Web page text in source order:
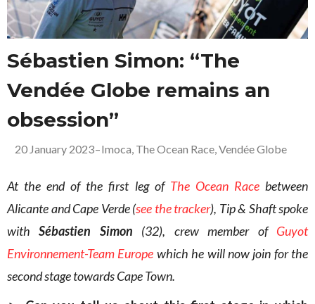
Sébastien Simon: “The
Vendée Globe remains an
obsession”
20 January 2023–Imoca, The Ocean Race,Vendée Globe
At the end of the first leg of The Ocean Racebetween
Alicante and Cape Verde (see the tracker), Tip & Shaft spoke
withSébastien Simon (32), crew member of Guyot
Environnement-Team Europe which he will now join for the
second stage towards Cape Town.